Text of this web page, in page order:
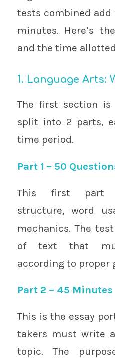
tests combined
minutes. Here’s
and the time
1. Language Arts:
The first section
split into 2 parts,
time period.
Part 1 – 50
This first part
structure, word
mechanics. The
of text that
according to proper
Part 2 – 45 Minutes
This is the essay
takers must write
topic. The